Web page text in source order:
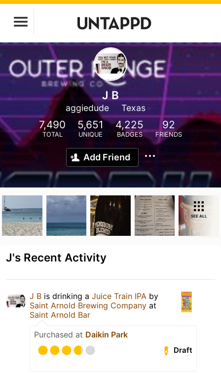
J B
aggiedude Texas
7,490
TOTAL
5,651
UNIQUE
4,225
BADGES
92
FRIENDS
Add Friend
SEE ALL
J's Recent Activity
J B is drinking a Juice Train IPA by
Saint Arnold Brewing Company at
Saint Arnold Bar
Purchased at Daikin Park
Draft